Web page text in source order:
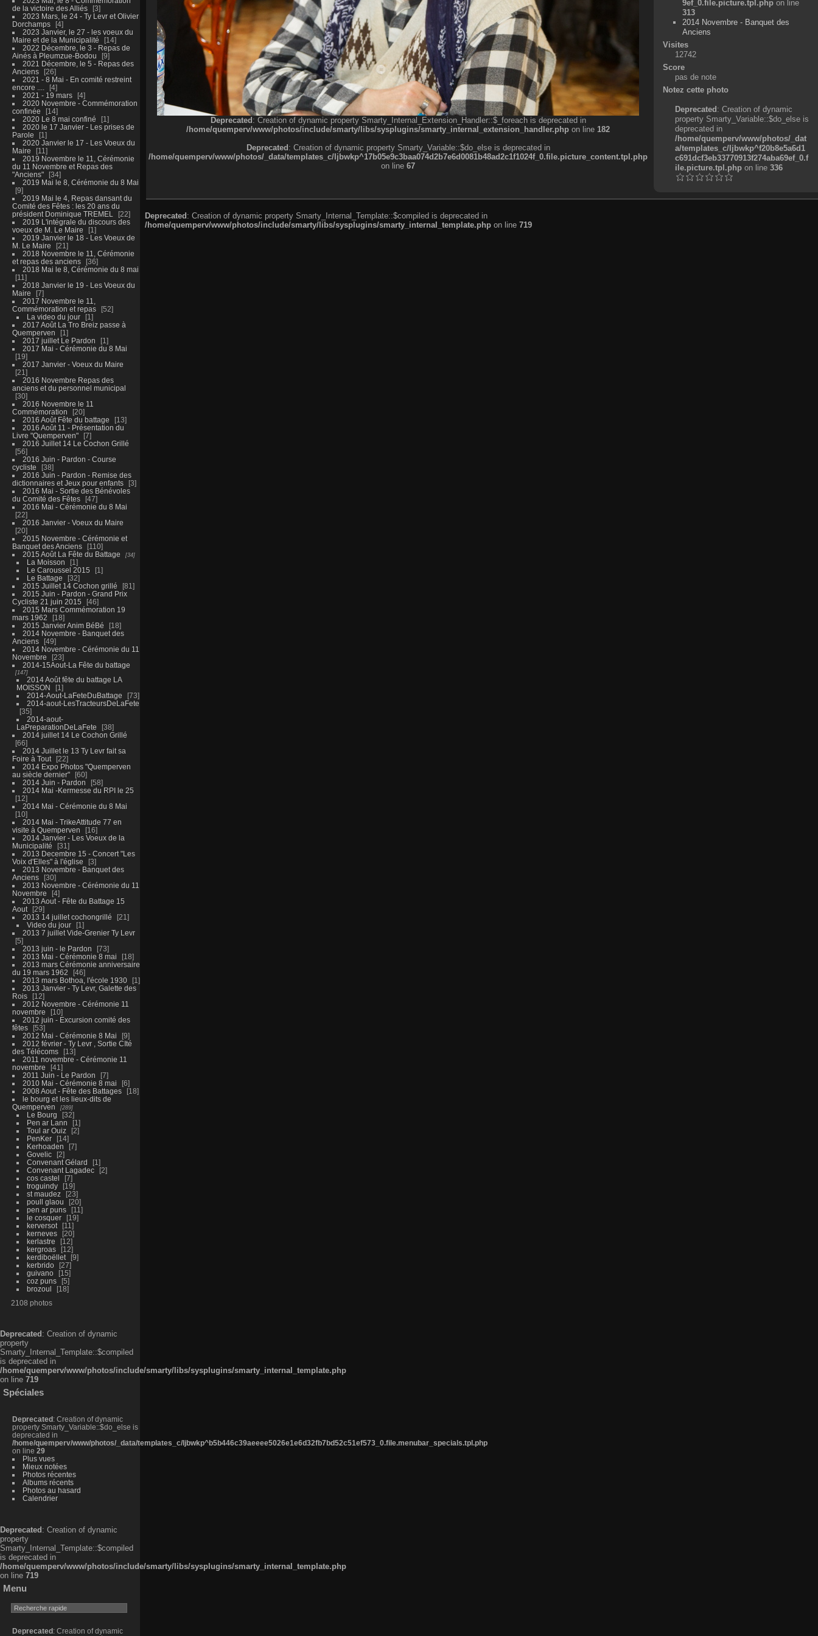
de la victoire des Alliés
3
2023 Mars, le 24 - Ty Levr et Olivier
Dorchamps
4
2023 Janvier, le 27 - les voeux du
Maire et de la Municipalité
14
2022 Décembre, le 3 - Repas de
Ainés à Pleumzue-Bodou
9
2021 Décembre, le 5 - Repas des
Anciens
26
2021 - 8 Mai - En comité restreint
encore ....
4
2021 - 19 mars
4
2020 Novembre - Commémoration
confinée
14
2020 Le 8 mai confiné
1
2020 le 17 Janvier - Les prises de
Parole
1
2020 Janvier le 17 - Les Voeux du
Maire
11
2019 Novembre le 11, Cérémonie
du 11 Novembre et Repas des
"Anciens"
34
2019 Mai le 8, Cérémonie du 8 Mai
9
2019 Mai le 4, Repas dansant du
Comité des Fêtes : les 20 ans du
président Dominique TREMEL
22
2019 L'intégrale du discours des
voeux de M. Le Maire
1
2019 Janvier le 18 - Les Voeux de
M. Le Maire
21
2018 Novembre le 11, Cérémonie
et repas des anciens
36
2018 Mai le 8, Cérémonie du 8 mai
11
2018 Janvier le 19 - Les Voeux du
Maire
7
2017 Novembre le 11,
Commémoration et repas
52
La video du jour
1
2017 Août La Tro Breiz passe à
Quemperven
1
2017 juillet Le Pardon
1
2017 Mai - Cérémonie du 8 Mai
19
2017 Janvier - Voeux du Maire
21
2016 Novembre Repas des
anciens et du personnel municipal
30
2016 Novembre le 11
Commémoration
20
2016 Août Fête du battage
13
2016 Août 11 - Présentation du
Livre "Quemperven"
7
2016 Juillet 14 Le Cochon Grillé
56
2016 Juin - Pardon - Course
cycliste
38
2016 Juin - Pardon - Remise des
dictionnaires et Jeux pour enfants
3
2016 Mai - Sortie des Bénévoles
du Comité des Fêtes
47
2016 Mai - Cérémonie du 8 Mai
22
2016 Janvier - Voeux du Maire
20
2015 Novembre - Cérémonie et
Banquet des Anciens
110
2015 Août La Fête du Battage
34
La Moisson
1
Le Caroussel 2015
1
Le Battage
32
2015 Juillet 14 Cochon grillé
81
2015 Juin - Pardon - Grand Prix
Cycliste 21 juin 2015
46
2015 Mars Commémoration 19
mars 1962
18
2015 Janvier Anim BéBé
18
2014 Novembre - Banquet des
Anciens
49
2014 Novembre - Cérémonie du 11
Novembre
23
2014-15Aout-La Fête du battage
147
2014 Août fête du battage LA
MOISSON
1
2014-Aout-LaFeteDuBattage
73
2014-aout-LesTracteursDeLaFete
35
2014-aout-
LaPreparationDeLaFete
38
2014 juillet 14 Le Cochon Grillé
66
2014 Juillet le 13 Ty Levr fait sa
Foire à Tout
22
2014 Expo Photos "Quemperven
au siècle dernier"
60
2014 Juin - Pardon
58
2014 Mai -Kermesse du RPI le 25
12
2014 Mai - Cérémonie du 8 Mai
10
2014 Mai - TrikeAttitude 77 en
visite à Quemperven
16
2014 Janvier - Les Voeux de la
Municipalité
31
2013 Decembre 15 - Concert "Les
Voix d'Elles" à l'église
3
2013 Novembre - Banquet des
Anciens
30
2013 Novembre - Cérémonie du 11
Novembre
4
2013 Aout - Fête du Battage 15
Aout
29
2013 14 juillet cochongrillé
21
Video du jour
1
2013 7 juillet Vide-Grenier Ty Levr
5
2013 juin - le Pardon
73
2013 Mai - Cérémonie 8 mai
18
2013 mars Cérémonie anniversaire
du 19 mars 1962
46
2013 mars Bothoa, l'école 1930
1
2013 Janvier - Ty Levr, Galette des
Rois
12
2012 Novembre - Cérémonie 11
novembre
10
2012 juin - Excursion comité des
fêtes
53
2012 Mai - Cérémonie 8 Mai
9
2012 février - Ty Levr , Sortie CIté
des Télécoms
13
2011 novembre - Cérémonie 11
novembre
41
2011 Juin - Le Pardon
7
2010 Mai - Cérémonie 8 mai
6
2008 Aout - Fête des Battages
18
le bourg et les lieux-dits de
Quemperven
289
Le Bourg
32
Pen ar Lann
1
Toul ar Ouiz
2
PenKer
14
Kerhoaden
7
Govelic
2
Convenant Gélard
1
Convenant Lagadec
2
cos castel
7
troguindy
19
st maudez
23
poull glaou
20
pen ar puns
11
le cosquer
19
kerversot
11
kerneves
20
kerlastre
12
kergroas
12
kerdiboëllet
9
kerbrido
27
guivano
15
coz puns
5
brozoul
18
2108 photos
Deprecated : Creation of dynamic
property
Smarty_Internal_Template::$compiled
is deprecated in
/home/quemperv/www/photos/include/smarty/libs/sysplugins/smarty_internal_template.php
on line 719
Spéciales
Deprecated : Creation of dynamic
property Smarty_Variable::$do_else is
deprecated in
/home/quemperv/www/photos/_data/templates_c/ljbwkp^b5b446c39aeeee5026e1e6d32fb7bd52c51ef573_0.file.menubar_specials.tpl.php
on line 29
Plus vues
Mieux notées
Photos récentes
Albums récents
Photos au hasard
Calendrier
Deprecated : Creation of dynamic
property
Smarty_Internal_Template::$compiled
is deprecated in
/home/quemperv/www/photos/include/smarty/libs/sysplugins/smarty_internal_template.php
on line 719
Menu
Deprecated : Creation of dynamic
Deprecated: Creation of dynamic property Smarty_Internal_Extension_Handler::$_foreach is deprecated in
/home/quemperv/www/photos/include/smarty/libs/sysplugins/smarty_internal_extension_handler.php on line 182
Deprecated: Creation of dynamic property Smarty_Variable::$do_else is deprecated in
/home/quemperv/www/photos/_data/templates_c/ljbwkp^17b05e9c3baa074d2b7e6d0081b48ad2c1f1024f_0.file.picture_content.tpl.php
on line 67
9ef_0.file.picture.tpl.php on line
313
2014 Novembre - Banquet des
Anciens
Visites
12742
Score
pas de note
Notez cette photo
Deprecated: Creation of dynamic
property Smarty_Variable::$do_else is
deprecated in
/home/quemperv/www/photos/_dat
a/templates_c/ljbwkp^f20b8e5a6d1
c691dcf3eb33770913f274aba69ef_0.f
ile.picture.tpl.phpon line 336
Deprecated: Creation of dynamic property Smarty_Internal_Template::$compiled is deprecated in
/home/quemperv/www/photos/include/smarty/libs/sysplugins/smarty_internal_template.php on line 719